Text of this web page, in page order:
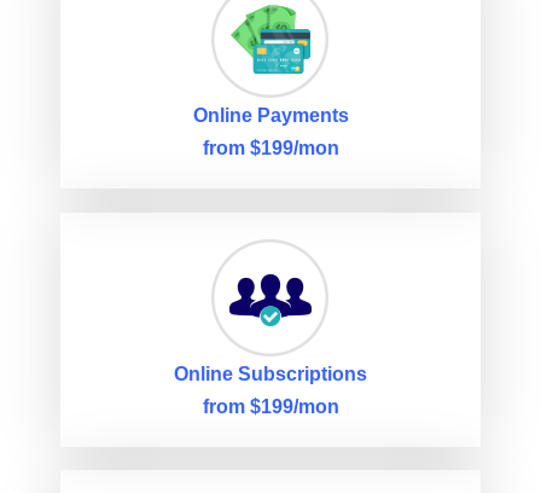
Online Payments
from $199/mon
Online Subscriptions
from $199/mon